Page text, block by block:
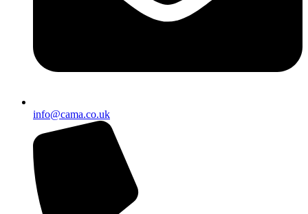
info@cama.co.uk